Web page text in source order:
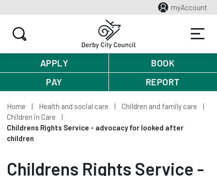
myAccount
APPLY
BOOK
PAY
REPORT
Home Health and social care
Children and family care
Children in Care
Childrens Rights Service - advocacy for looked after
children
Childrens Rights Service -